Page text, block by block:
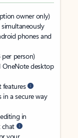
owner only)
phones and
per person)
OneNote desktop
features
in a secure way
in
chat